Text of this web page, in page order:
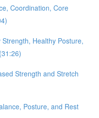
Coordination, Core
Healthy Posture,
Strength and Stretch
Posture, and Rest